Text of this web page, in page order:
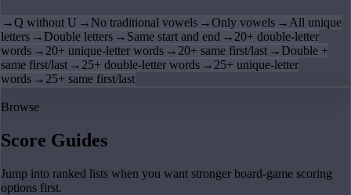
→Q without U → No traditional vowels →Only vowels → All unique
letters → Double letters → Same start and end → 20+ double-letter
words → 20+ unique-letter words → 20+ same first/last → Double +
same first/last → 25+ double-letter words → 25+ unique-letter
words → 25+ same first/last
Browse
Score Guides
Jump into ranked lists when you want stronger board-game scoring
options first.